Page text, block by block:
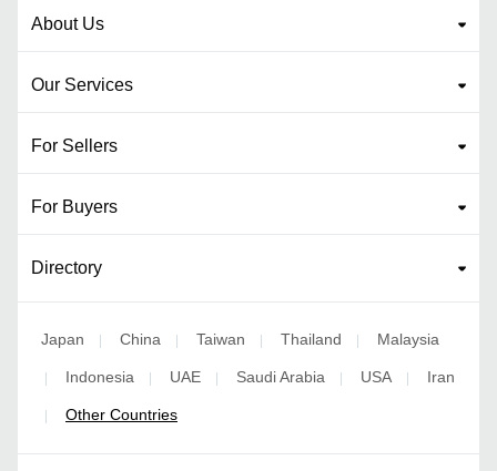
About Us
Our Services
For Sellers
For Buyers
Directory
Japan | China | Taiwan | Thailand | Malaysia
| Indonesia | UAE | Saudi Arabia | USA | Iran
| Other Countries